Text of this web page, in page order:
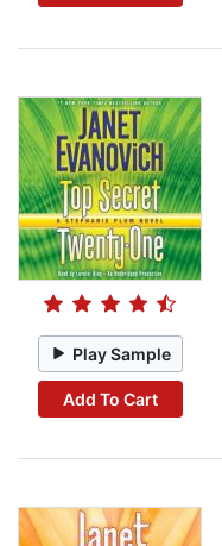
Play Sample
Add To Cart